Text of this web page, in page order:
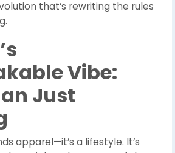
that’s rewriting the rules
Vibe:
Just
apparel—it’s a lifestyle. It’s